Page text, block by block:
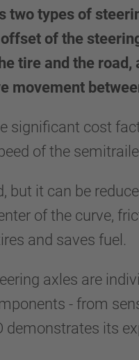
two types of
of the
tire and the
movement
significant cost
of the
but it can be
of the curve,
and saves fuel.
axles are
- from
demonstrates its